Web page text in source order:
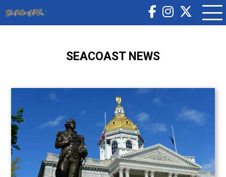
SEACOAST NEWS